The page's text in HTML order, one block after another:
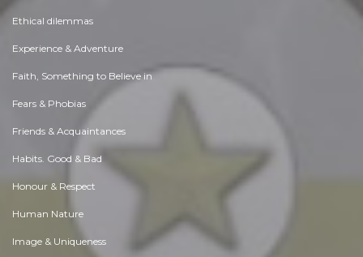
Ethical dilemmas
Experience & Adventure
Faith, Something to Believe in
Fears & Phobias
Friends & Acquaintances
Habits. Good & Bad
Honour & Respect
Human Nature
Image & Uniqueness